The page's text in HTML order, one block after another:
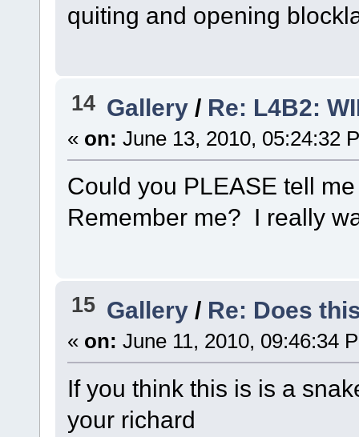
quiting and opening
14 Gallery / Re: L4B2:
« on: June 13, 2010, 05:24:32
Could you PLEASE tell
Remember me? I really
15 Gallery / Re: Does
« on: June 11, 2010, 09:46:34
If you think this is is a
your richard